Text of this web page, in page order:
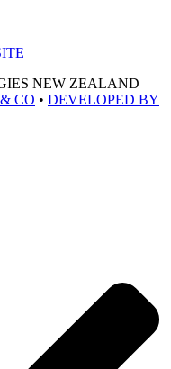
NEW ZEALAND
CO • DEVELOPED BY